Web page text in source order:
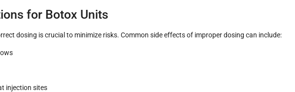
for Botox Units
dosing is crucial to minimize risks. Common side effects of improper dosing can include:
injection sites